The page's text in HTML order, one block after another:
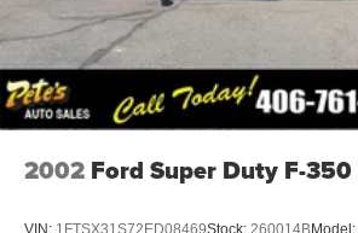
heated upper glass, lower convex
turn signals, manual folding/
[84.25mm])
Moldings, beltline, Black
Tailgate and bed rail protection cap,
Tailgate, gate function manual with
power lock and release (Deleted
2002 Ford Super Duty F-350
VIN: 1FTSX31S72ED08469Stock: 260014BModel: